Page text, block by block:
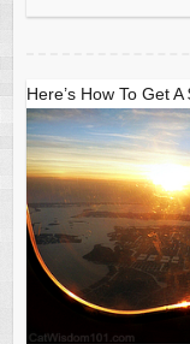
Here’s How To Get